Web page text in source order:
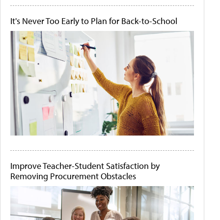
It's Never Too Early to Plan for Back-to-School
Improve Teacher-Student Satisfaction by
Removing Procurement Obstacles